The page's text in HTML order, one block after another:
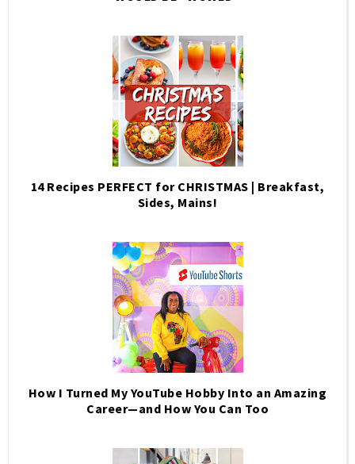
14 Recipes PERFECT for CHRISTMAS | Breakfast,
Sides, Mains!
How I Turned My YouTube Hobby Into an Amazing
Career—and How You Can Too